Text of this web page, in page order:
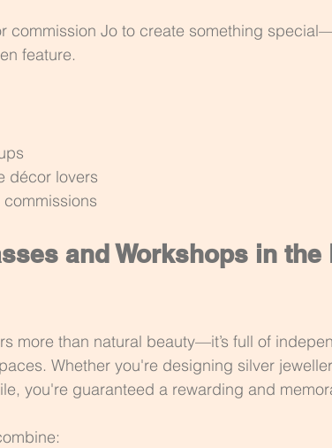
commission Jo to create something
feature.
décor lovers
and Workshops in the
more than natural beauty—it’s full of
Whether you're designing silver
you're guaranteed a rewarding and